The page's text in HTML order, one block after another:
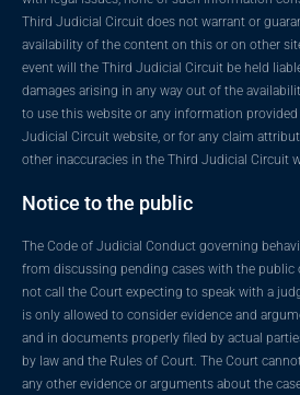
Third Judicial Circuit does not warrant or
availability of the content on this or on other
event will the Third Judicial Circuit be held
damages arising in any way out of the
to use this website or any information
Judicial Circuit website, or for any claim
other inaccuracies in the Third Judicial Circuit
Notice to the public
The Code of Judicial Conduct governing
from discussing pending cases with the public
not call the Court expecting to speak with a
is only allowed to consider evidence and
and in documents properly filed by actual
by law and the Rules of Court. The Court
any other evidence or arguments about the